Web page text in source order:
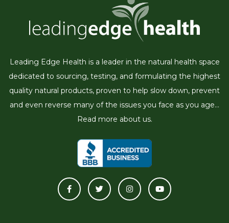
Leading Edge Health is a leader in the natural health space
dedicated to sourcing, testing, and formulating the highest
quality natural products, proven to help slow down, prevent
and even reverse many of the issues you face as you age...
Read more about us.